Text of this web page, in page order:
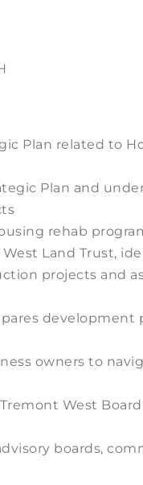
Plan related to
Plan and
rehab
Land Trust,
projects and
development
owners to
West
boards,